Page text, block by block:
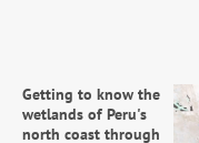
Getting to know the
wetlands of Peru's
north coast through